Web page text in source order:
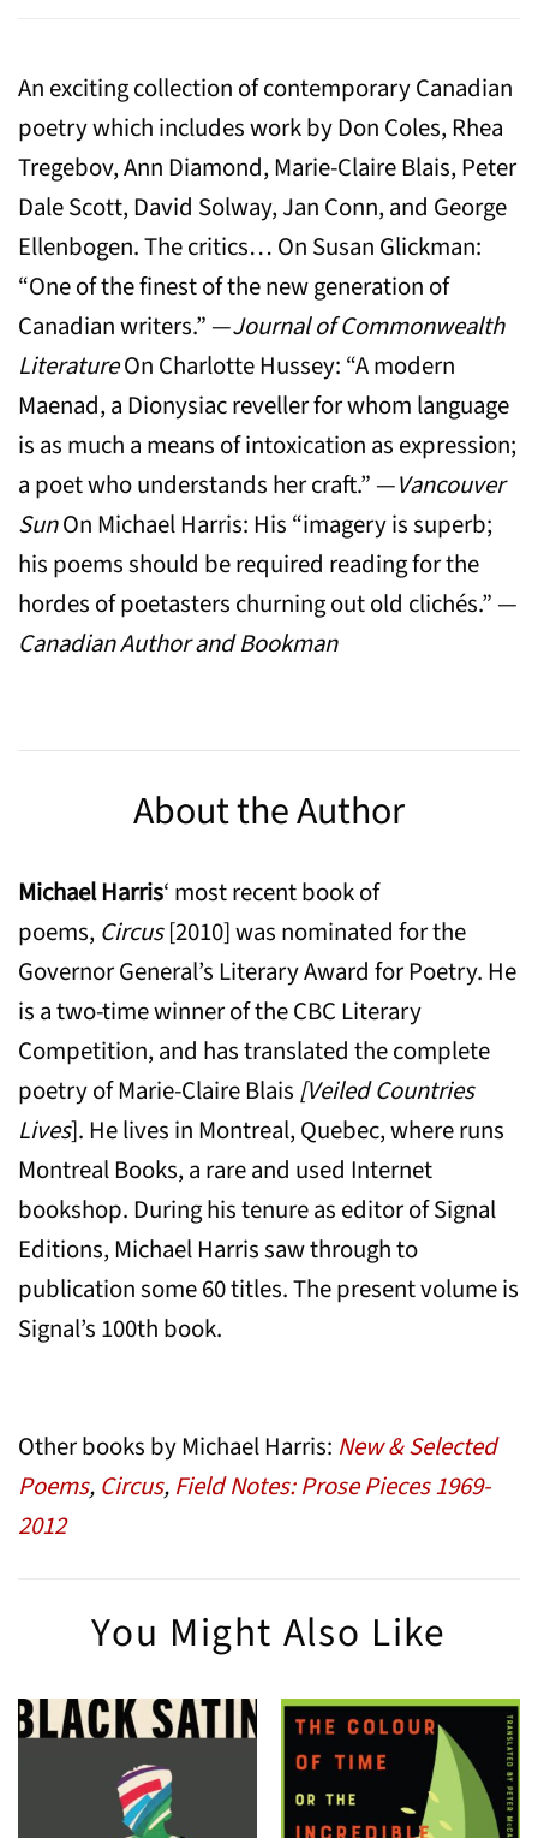
An exciting collection of contemporary Canadian
poetry which includes work by Don Coles, Rhea
Tregebov, Ann Diamond, Marie-Claire Blais, Peter
Dale Scott, David Solway, Jan Conn, and George
Ellenbogen. The critics… On Susan Glickman:
“One of the finest of the new generation of
Canadian writers.” —Journal of Commonwealth
LiteratureOn Charlotte Hussey: “A modern
Maenad, a Dionysiac reveller for whom language
is as much a means of intoxication as expression;
a poet who understands her craft.” —Vancouver
SunOn Michael Harris: His “imagery is superb;
his poems should be required reading for the
hordes of poetasters churning out old clichés.” —
Canadian Author and Bookman
About the Author
Michael Harris‘ most recent book of
poems, Circus[2010] was nominated for the
Governor General’s Literary Award for Poetry. He
is a two-time winner of the CBC Literary
Competition, and has translated the complete
poetry of Marie-Claire Blais [Veiled Countries
Lives]. He lives in Montreal, Quebec, where runs
Montreal Books, a rare and used Internet
bookshop. During his tenure as editor of Signal
Editions, Michael Harris saw through to
publication some 60 titles. The present volume is
Signal’s 100th book.
Other books by Michael Harris: New & Selected
Poems, Circus, Field Notes: Prose Pieces 1969-
2012
You Might Also Like